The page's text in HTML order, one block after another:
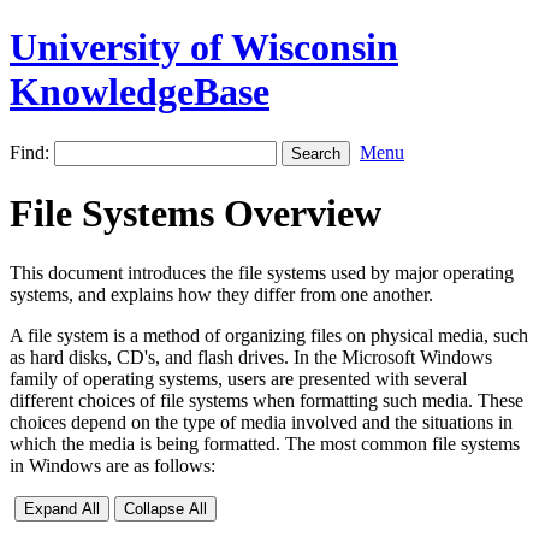
University of Wisconsin
KnowledgeBase
Find: Menu
File Systems Overview
This document introduces the file systems used by major operating
systems, and explains how they differ from one another.
A file system is a method of organizing files on physical media, such
as hard disks, CD's, and flash drives. In the Microsoft Windows
family of operating systems, users are presented with several
different choices of file systems when formatting such media. These
choices depend on the type of media involved and the situations in
which the media is being formatted. The most common file systems
in Windows are as follows:
Expand All Collapse All